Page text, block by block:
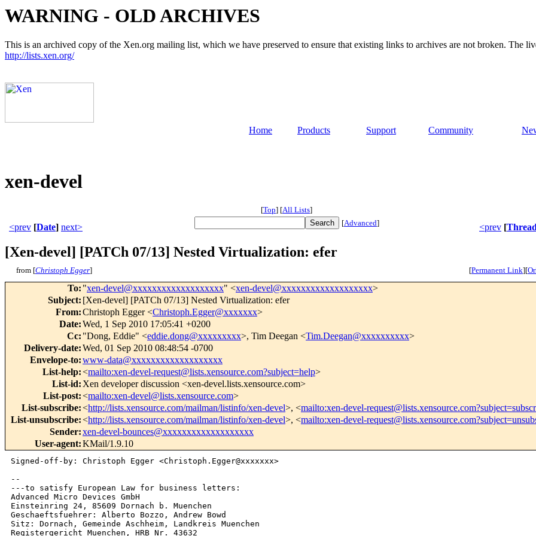
WARNING - OLD ARCHIVES
This is an archived copy of the Xen.org mailing list, which we have preserved to ensure that existing links to archives are not broken. The
http://lists.xen.org/
Home Products Support Community
xen-devel
[Top] [All Lists]
<prev [Date] next> [Advanced] <prev [Thread
[Xen-devel] [PATCh 07/13] Nested Virtualization: efer
from [Christoph Egger] [Permanent Link][
To: "xen-devel@xxxxxxxxxxxxxxxxxxx" <xen-devel@xxxxxxxxxxxxxxxxxxx>
Subject: [Xen-devel] [PATCh 07/13] Nested Virtualization: efer
From:Christoph Egger <Christoph.Egger@xxxxxxx>
Date:Wed, 1 Sep 2010 17:05:41 +0200
Cc: "Dong, Eddie" <eddie.dong@xxxxxxxxx>, Tim Deegan <Tim.Deegan@xxxxxxxxxx>
Delivery-date:Wed, 01 Sep 2010 08:48:54 -0700
Envelope-to:www-data@xxxxxxxxxxxxxxxxxxx
List-help:<mailto:xen-devel-request@lists.xensource.com?subject=help>
List-id: Xen developer discussion <xen-devel.lists.xensource.com>
List-post:<mailto:xen-devel@lists.xensource.com>
List-subscribe:<http://lists.xensource.com/mailman/listinfo/xen-devel>, <mailto:xen-devel-
List-unsubscribe:<http://lists.xensource.com/mailman/listinfo/xen-devel>, <mailto:xen-devel-
Sender:xen-devel-bounces@xxxxxxxxxxxxxxxxxxx
User-agent:KMail/1.9.10
Signed-off-by: Christoph Egger <Christoph.Egger@xxxxxxx>
--
---to satisfy European Law for business letters:
Advanced Micro Devices GmbH
Einsteinring 24, 85609 Dornach b. Muenchen
Geschaeftsfuehrer: Alberto Bozzo, Andrew Bowd
Sitz: Dornach, Gemeinde Aschheim, Landkreis Muenchen